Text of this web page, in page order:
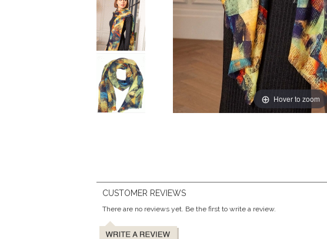
Hover to zoom
CUSTOMER REVIEWS
There are no reviews yet. Be the first to write a review.